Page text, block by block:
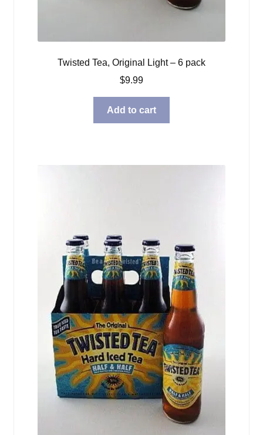
Twisted Tea, Original Light – 6 pack
$9.99
Add to cart